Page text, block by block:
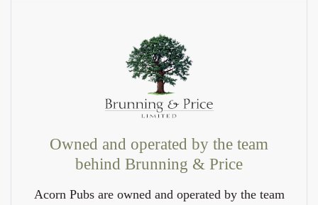
Owned and operated by the team
behind Brunning & Price
Acorn Pubs are owned and operated by the team